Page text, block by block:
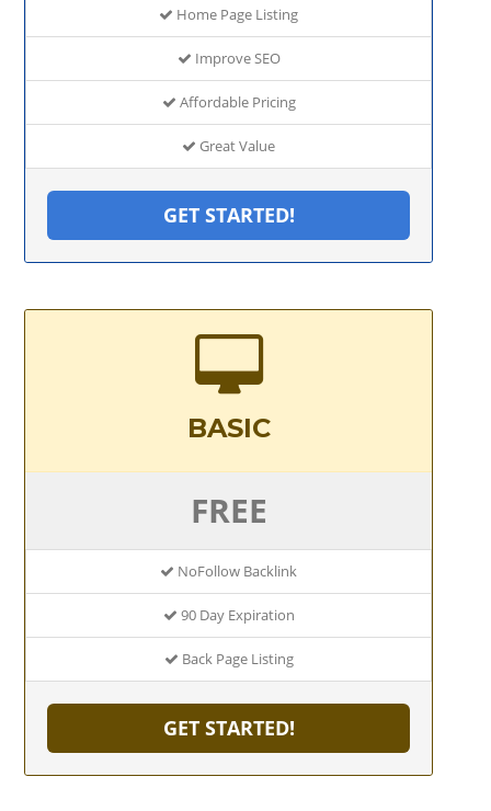
Home Page Listing
Improve SEO
Affordable Pricing
Great Value
GET STARTED!
BASIC
FREE
NoFollow Backlink
90 Day Expiration
Back Page Listing
GET STARTED!